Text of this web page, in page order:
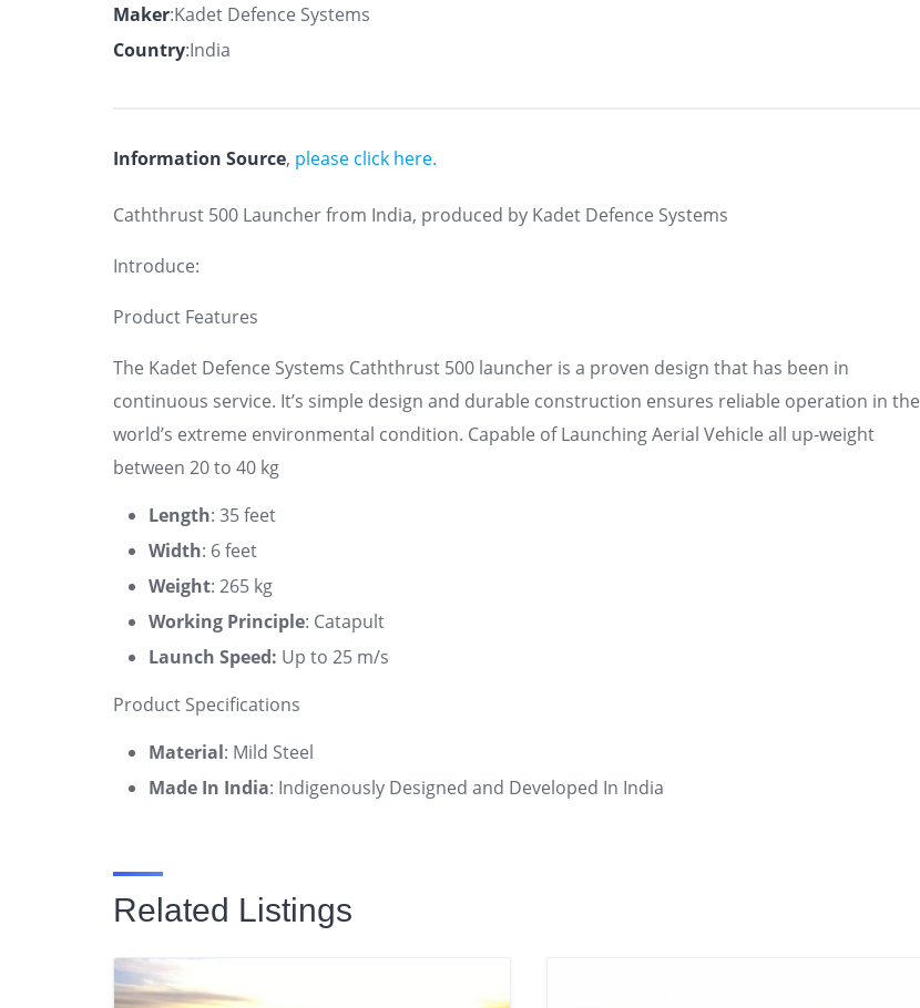
Maker:Kadet Defence Systems
Country:India
Information Source, please click here.
Caththrust 500 Launcher from India, produced by Kadet Defence Systems
Introduce:
Product Features
The Kadet Defence Systems Caththrust 500 launcher is a proven design that has been in
continuous service. It’s simple design and durable construction ensures reliable operation in the
world’s extreme environmental condition. Capable of Launching Aerial Vehicle all up-weight
between 20 to 40 kg
Length: 35 feet
Width: 6 feet
Weight: 265 kg
Working Principle: Catapult
Launch Speed: Up to 25 m/s
Product Specifications
Material: Mild Steel
Made In India: Indigenously Designed and Developed In India
Related Listings